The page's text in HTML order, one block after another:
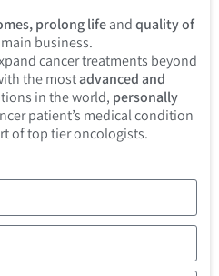
prolong lifeandquality of
business.
cancer treatments beyond
the mostadvanced and
in the world, personally
patient’s medical condition
of top tier oncologists.